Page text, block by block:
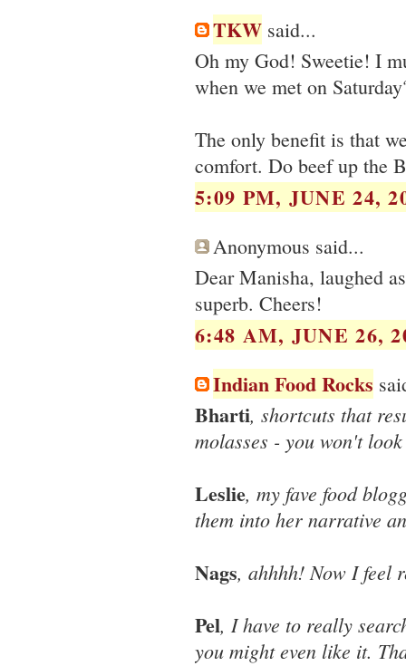
TKW said...
Oh my God! Sweetie! I
when we met on
The only benefit is that
comfort. Do beef up the
5:09 PM, JUNE 24,
Anonymous said...
Dear Manisha, laughed
superb. Cheers!
6:48 AM, JUNE 26,
Indian Food Rocks
Bharti, shortcuts that
molasses - you won't
Leslie, my fave food
them into her narrative
Nags, ahhhh! Now I feel
Pel, I have to really
you might even like it.